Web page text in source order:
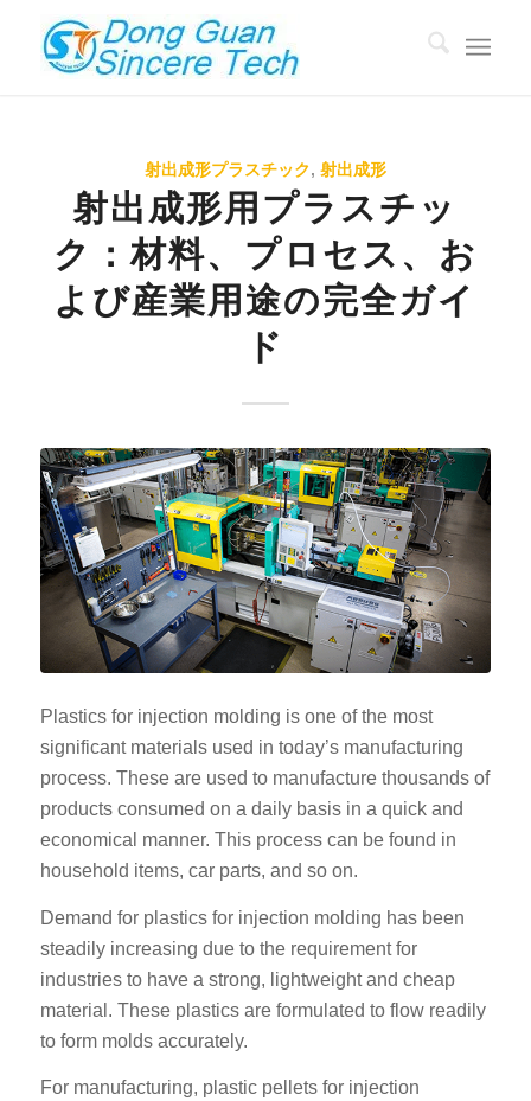
射出成形プラスチック, 射出成形
射出成形用プラスチッ
ク：材料、プロセス、お
よび産業用途の完全ガイ
ド
Plastics for injection molding is one of the most
significant materials used in today’s manufacturing
process. These are used to manufacture thousands of
products consumed on a daily basis in a quick and
economical manner. This process can be found in
household items, car parts, and so on.
Demand for plastics for injection molding has been
steadily increasing due to the requirement for
industries to have a strong, lightweight and cheap
material. These plastics are formulated to flow readily
to form molds accurately.
For manufacturing, plastic pellets for injection